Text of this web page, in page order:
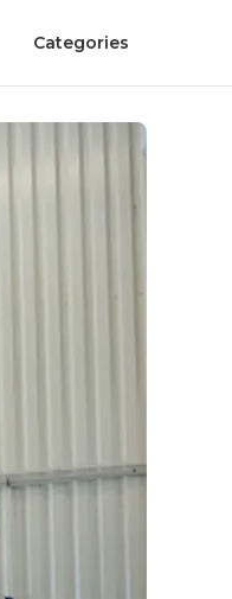
Categories